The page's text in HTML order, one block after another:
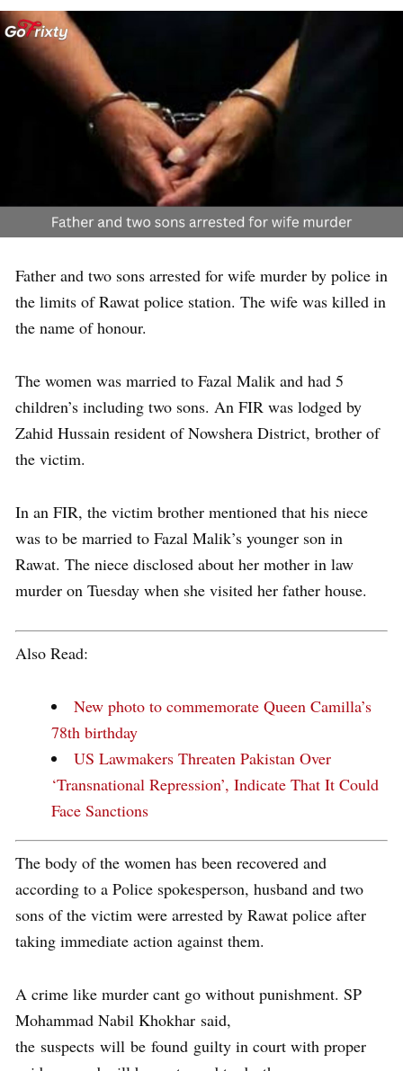
Father and two sons arrested for wife murder by police in
the limits of Rawat police station. The wife was killed in
the name of honour.
The women was married to Fazal Malik and had 5
children’s including two sons. An FIR was lodged by
Zahid Hussain resident of Nowshera District, brother of
the victim.
In an FIR, the victim brother mentioned that his niece
was to be married to Fazal Malik’s younger son in
Rawat. The niece disclosed about her mother in law
murder on Tuesday when she visited her father house.
Also Read:
New photo to commemorate Queen Camilla’s
78th birthday
US Lawmakers Threaten Pakistan Over
‘Transnational Repression’, Indicate That It Could
Face Sanctions
The body of the women has been recovered and
according to a Police spokesperson, husband and two
sons of the victim were arrested by Rawat police after
taking immediate action against them.
A crime like murder cant go without punishment. SP
Mohammad Nabil Khokhar said,
the suspects will be found guilty in court with proper